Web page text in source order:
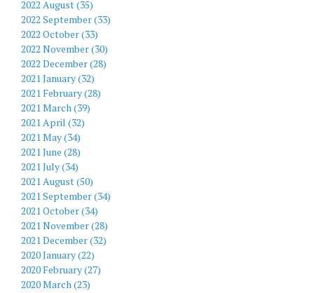
2022 August (35)
2022 September (33)
2022 October (33)
2022 November (30)
2022 December (28)
2021 January (32)
2021 February (28)
2021 March (39)
2021 April (32)
2021 May (34)
2021 June (28)
2021 July (34)
2021 August (50)
2021 September (34)
2021 October (34)
2021 November (28)
2021 December (32)
2020 January (22)
2020 February (27)
2020 March (23)